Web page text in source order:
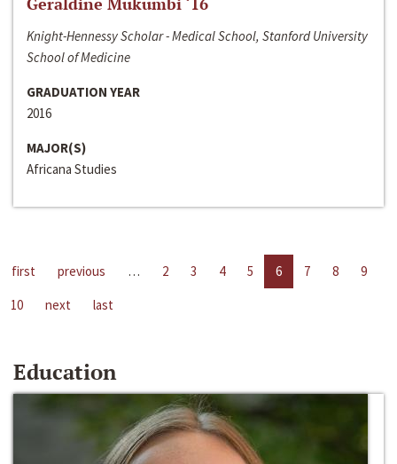
Knight-Hennessy Scholar - Medical School, Stanford University
School of Medicine
GRADUATION YEAR
2016
MAJOR(S)
Africana Studies
first previous … 2 3 4 5 6 7 8
9
10
next last
Education